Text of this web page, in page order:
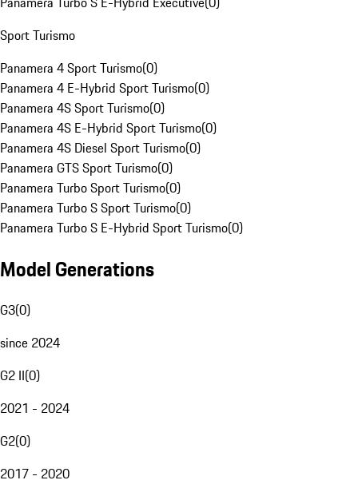
Sport Turismo
Panamera 4 Sport Turismo(0)
Panamera 4 E-Hybrid Sport Turismo(0)
Panamera 4S Sport Turismo(0)
Panamera 4S E-Hybrid Sport Turismo(0)
Panamera 4S Diesel Sport Turismo(0)
Panamera GTS Sport Turismo(0)
Panamera Turbo Sport Turismo(0)
Panamera Turbo S Sport Turismo(0)
Panamera Turbo S E-Hybrid Sport Turismo(0)
Model Generations
G3(0)
since 2024
G2 II(0)
2021 - 2024
G2(0)
2017 - 2020